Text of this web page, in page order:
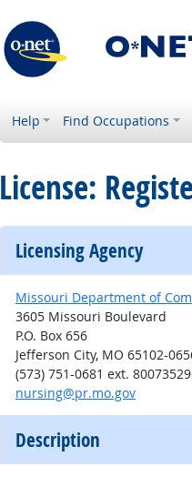
Help Find Occupations
License:
Licensing Agency
Missouri Department of
3605 Missouri Boulevard
P.O. Box 656
Jefferson City, MO 65102-
(573) 751-0681 ext.
nursing@pr.mo.gov
Description